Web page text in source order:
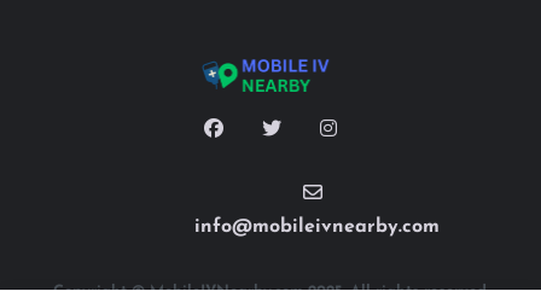
info@mobileivnearby.com